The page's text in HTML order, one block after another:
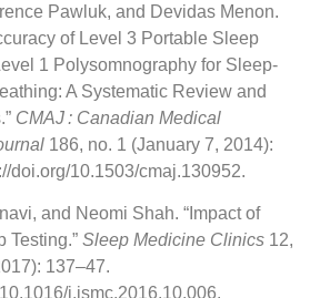
Pawluk, and Devidas Menon.
of Level 3 Portable Sleep
1 Polysomnography for Sleep-
A Systematic Review and
CMAJ : Canadian Medical
186, no. 1 (January 7, 2014):
doi.org/10.1503/cmaj.130952.
and Neomi Shah. “Impact of
Testing.” Sleep Medicine Clinics 12,
137–47.
j.jsmc.2016.10.006.